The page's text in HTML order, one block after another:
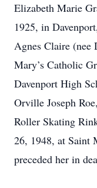
Elizabeth Marie
1925, in
Agnes Claire (nee
Mary’s Catholic
Davenport High
Orville Joseph
Roller Skating
26, 1948, at Saint
preceded her in